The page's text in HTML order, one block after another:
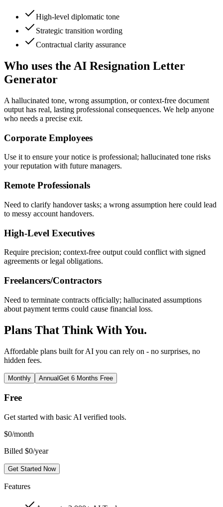
High-level diplomatic tone
Strategic transition wording
Contractual clarity assurance
Who uses the AI Resignation Letter
Generator
A hallucinated tone, wrong assumption, or context-free document
output has real, lasting professional consequences. We help anyone
who needs a precise exit.
Corporate Employees
Use it to ensure your notice is professional; hallucinated tone risks
your reputation with future managers.
Remote Professionals
Need to clarify handover tasks; a wrong assumption here could lead
to messy account handovers.
High-Level Executives
Require precision; context-free output could conflict with signed
agreements or legal obligations.
Freelancers/Contractors
Need to terminate contracts officially; hallucinated assumptions
about payment terms could cause financial loss.
Plans That Think With You.
Affordable plans built for AI you can rely on - no surprises, no
hidden fees.
Monthly AnnualGet 6 Months Free
Free
Get started with basic AI verified tools.
$0/month
Billed $0/year
Get Started Now
Features